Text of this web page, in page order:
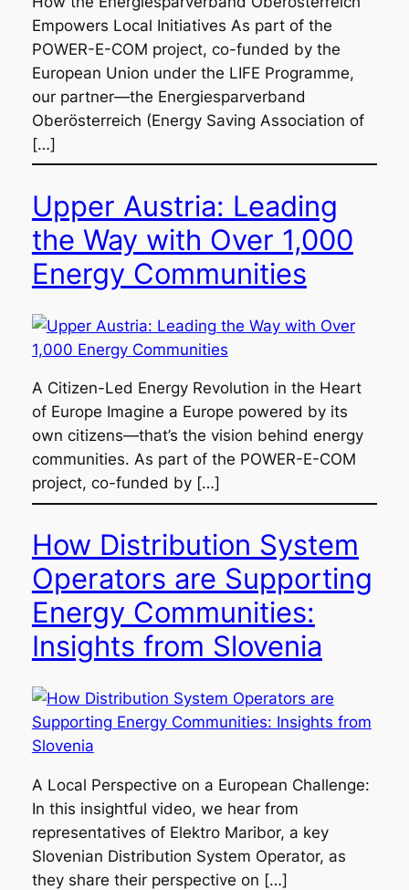
Empowers Local Initiatives As part of the
POWER-E-COM project, co-funded by the
European Union under the LIFE Programme,
our partner—the Energiesparverband
Oberösterreich (Energy Saving Association of
[…]
Upper Austria: Leading
the Way with Over 1,000
Energy Communities
A Citizen-Led Energy Revolution in the Heart
of Europe Imagine a Europe powered by its
own citizens—that’s the vision behind energy
communities. As part of the POWER-E-COM
project, co-funded by […]
How Distribution System
Operators are Supporting
Energy Communities:
Insights from Slovenia
A Local Perspective on a European Challenge:
In this insightful video, we hear from
representatives of Elektro Maribor, a key
Slovenian Distribution System Operator, as
they share their perspective on […]